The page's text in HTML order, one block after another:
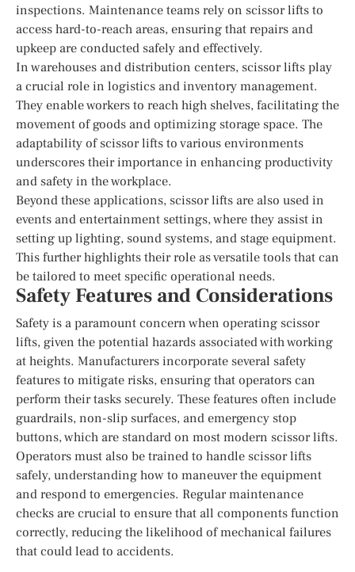
inspections. Maintenance teams rely on scissor lifts to
access hard-to-reach areas, ensuring that repairs and
upkeep are conducted safely and effectively.
In warehouses and distribution centers, scissor lifts play
a crucial role in logistics and inventory management.
They enable workers to reach high shelves, facilitating the
movement of goods and optimizing storage space. The
adaptability of scissor lifts to various environments
underscores their importance in enhancing productivity
and safety in the workplace.
Beyond these applications, scissor lifts are also used in
events and entertainment settings, where they assist in
setting up lighting, sound systems, and stage equipment.
This further highlights their role as versatile tools that can
be tailored to meet specific operational needs.
Safety Features and Considerations
Safety is a paramount concern when operating scissor
lifts, given the potential hazards associated with working
at heights. Manufacturers incorporate several safety
features to mitigate risks, ensuring that operators can
perform their tasks securely. These features often include
guardrails, non-slip surfaces, and emergency stop
buttons, which are standard on most modern scissor lifts.
Operators must also be trained to handle scissor lifts
safely, understanding how to maneuver the equipment
and respond to emergencies. Regular maintenance
checks are crucial to ensure that all components function
correctly, reducing the likelihood of mechanical failures
that could lead to accidents.